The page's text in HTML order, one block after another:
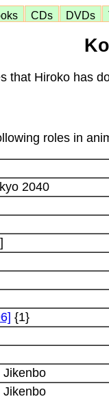
CDs DVDs
that Hiroko has
roles in
2040
{1}
Jikenbo
Jikenbo